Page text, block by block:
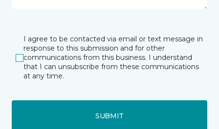
I agree to be contacted via email or text message in
response to this submission and for other
communications from this business. I understand
that I can unsubscribe from these communications
at any time.
SUBMIT